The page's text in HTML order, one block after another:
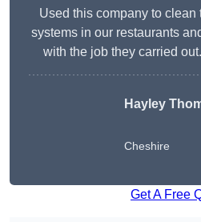
Used this company to clean
systems in our restaurants
with the job they carried
Hayley
Cheshire
Get A Free